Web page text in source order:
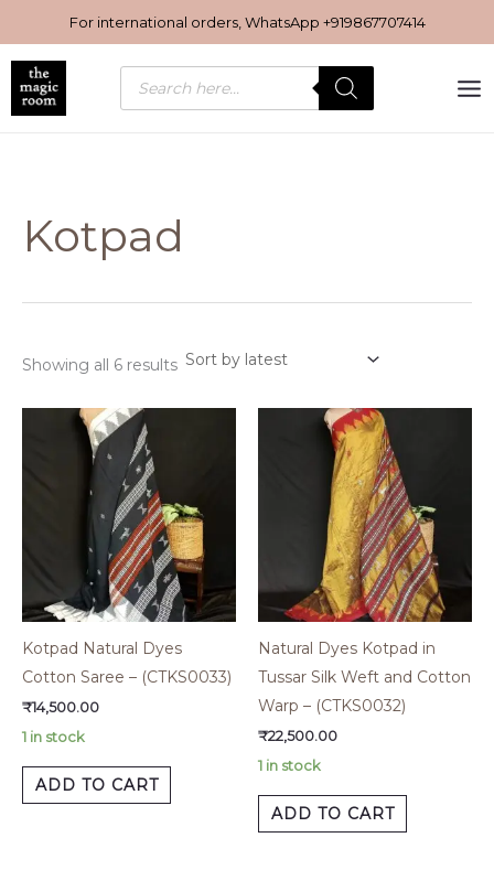
to
content
For international orders, WhatsApp +919867707414
Products
search
Kotpad
Showing all 6 results
by
Kotpad Natural Dyes
Cotton Saree – (CTKS0033)
₹14,500.00
1 in stock
ADD TO CART
Natural Dyes Kotpad in
Tussar Silk Weft and Cotton
Warp – (CTKS0032)
₹22,500.00
1 in stock
ADD TO CART